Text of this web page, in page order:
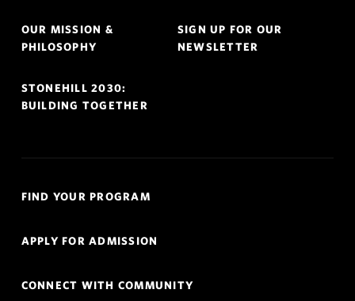
OUR MISSION &
PHILOSOPHY
SIGN UP FOR OUR
NEWSLETTER
STONEHILL 2030:
BUILDING TOGETHER
Links
FIND YOUR PROGRAM
APPLY FOR ADMISSION
CONNECT WITH COMMUNITY